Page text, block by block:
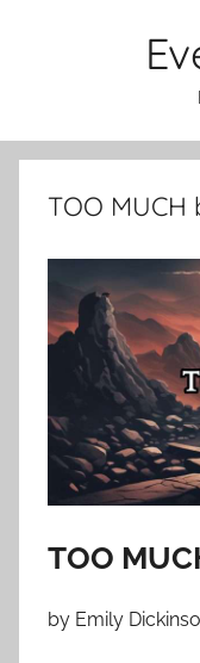
TOO
TOO
by Emily